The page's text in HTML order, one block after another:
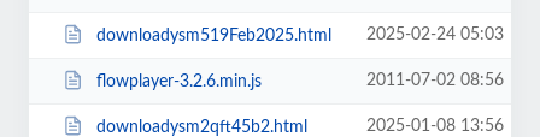
downloadysm519Feb2025.html 2025-02-24 05:03
flowplayer-3.2.6.min.js 2011-07-02 08:56
downloadysm2qft45b2.html 2025-01-08 13:56